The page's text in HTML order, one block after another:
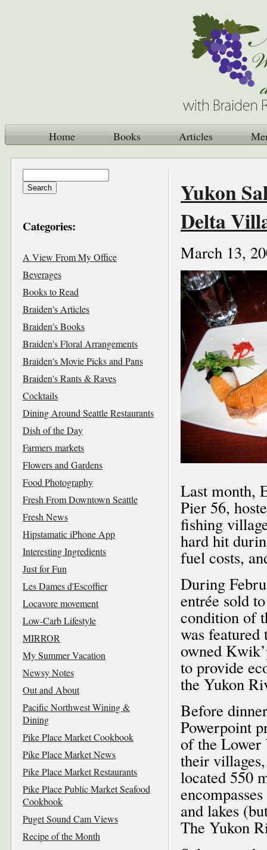
Home Books Articles
Yukon
Delta
March 13,
Last month,
Pier 56,
fishing
hard hit
fuel costs,
During
entrée sold
condition of
was
owned
to provide
the Yukon
Before
Powerpoint
of the Lower
their
located 550
and lakes
The Yukon
Categories:
A View From My Office
Beverages
Books to Read
Braiden's Articles
Braiden's Books
Braiden's Floral Arrangements
Braiden's Movie Picks and Pans
Braiden's Rants & Raves
Cocktails
Dining Around Seattle Restaurants
Dish of the Day
Farmers markets
Flowers and Gardens
Food Photography
Fresh From Downtown Seattle
Fresh News
Hipstamatic iPhone App
Interesting Ingredients
Just for Fun
Les Dames d'Escoffier
Locavore movement
Low-Carb Lifestyle
MIRROR
My Summer Vacation
Newsy Notes
Out and About
Pacific Northwest Wining &
Dining
Pike Place Market Cookbook
Pike Place Market News
Pike Place Market Restaurants
Pike Place Public Market Seafood
Cookbook
Puget Sound Cam Views
Recipe of the Month